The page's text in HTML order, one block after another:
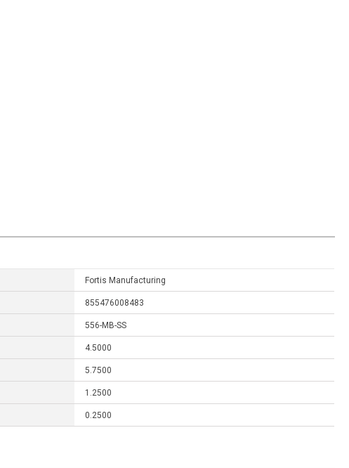
Fortis Manufacturing
855476008483
556-MB-SS
4.5000
5.7500
1.2500
0.2500